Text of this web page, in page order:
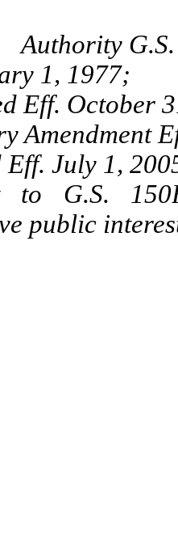
G.S.
1, 1977;
Eff. October
Amendment
Eff. July 1,
to G.S.
public